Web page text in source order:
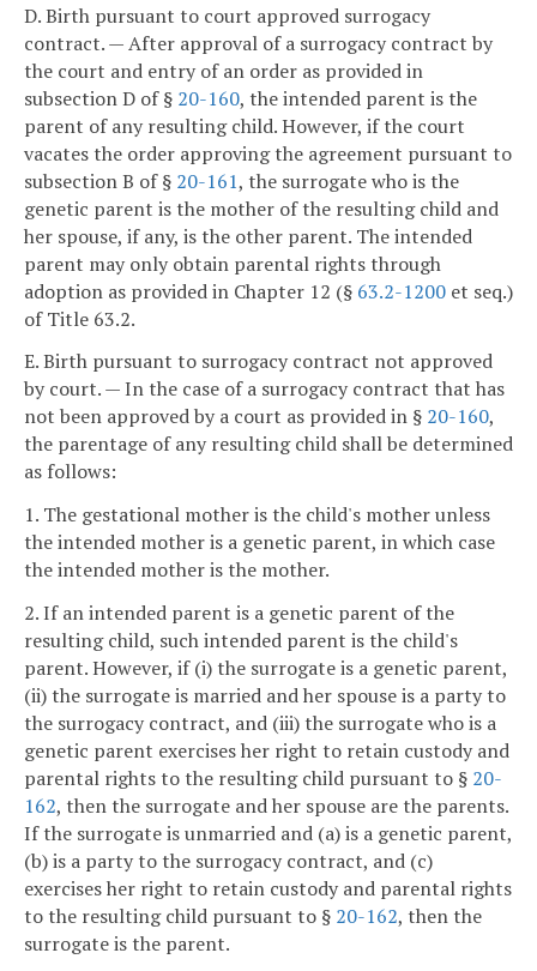
D. Birth pursuant to court approved surrogacy
contract. — After approval of a surrogacy contract by
the court and entry of an order as provided in
subsection D of § 20-160, the intended parent is the
parent of any resulting child. However, if the court
vacates the order approving the agreement pursuant to
subsection B of § 20-161, the surrogate who is the
genetic parent is the mother of the resulting child and
her spouse, if any, is the other parent. The intended
parent may only obtain parental rights through
adoption as provided in Chapter 12 (§ 63.2-1200 et seq.)
of Title 63.2.
E. Birth pursuant to surrogacy contract not approved
by court. — In the case of a surrogacy contract that has
not been approved by a court as provided in § 20-160,
the parentage of any resulting child shall be determined
as follows:
1. The gestational mother is the child's mother unless
the intended mother is a genetic parent, in which case
the intended mother is the mother.
2. If an intended parent is a genetic parent of the
resulting child, such intended parent is the child's
parent. However, if (i) the surrogate is a genetic parent,
(ii) the surrogate is married and her spouse is a party to
the surrogacy contract, and (iii) the surrogate who is a
genetic parent exercises her right to retain custody and
parental rights to the resulting child pursuant to § 20-
162, then the surrogate and her spouse are the parents.
If the surrogate is unmarried and (a) is a genetic parent,
(b) is a party to the surrogacy contract, and (c)
exercises her right to retain custody and parental rights
to the resulting child pursuant to § 20-162, then the
surrogate is the parent.